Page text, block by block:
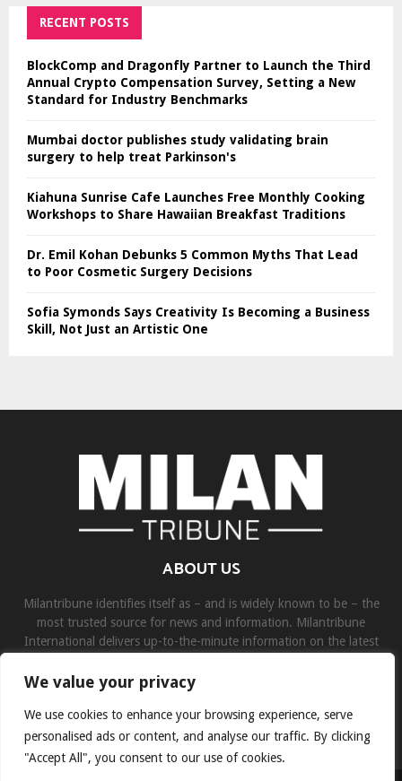
We value your privacy
We use cookies to enhance your browsing experience, serve
personalised ads or content, and analyse our traffic. By clicking
"Accept All", you consent to our use of cookies.
RECENT POSTS
BlockComp and Dragonfly Partner to Launch the Third
Annual Crypto Compensation Survey, Setting a New
Standard for Industry Benchmarks
Mumbai doctor publishes study validating brain
surgery to help treat Parkinson's
Kiahuna Sunrise Cafe Launches Free Monthly Cooking
Workshops to Share Hawaiian Breakfast Traditions
Dr. Emil Kohan Debunks 5 Common Myths That Lead
to Poor Cosmetic Surgery Decisions
Sofia Symonds Says Creativity Is Becoming a Business
Skill, Not Just an Artistic One
ABOUT US
Milantribune identifies itself as – and is widely known to be – the
most trusted source for news and information. Milantribune
International delivers up-to-the-minute information on the latest
Contact us:contact@binarynewsnetwork.com